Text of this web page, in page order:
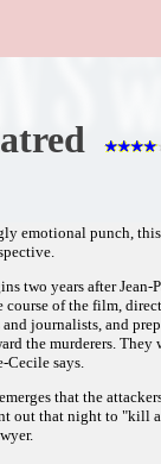
emotional punch,
two years after
course of the film,
journalists, and
the murderers.
Cecile says.
that the
out that night to "kill